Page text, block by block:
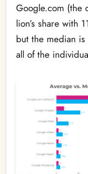
Google.com (the
lion’s share with
but the median is
all of the